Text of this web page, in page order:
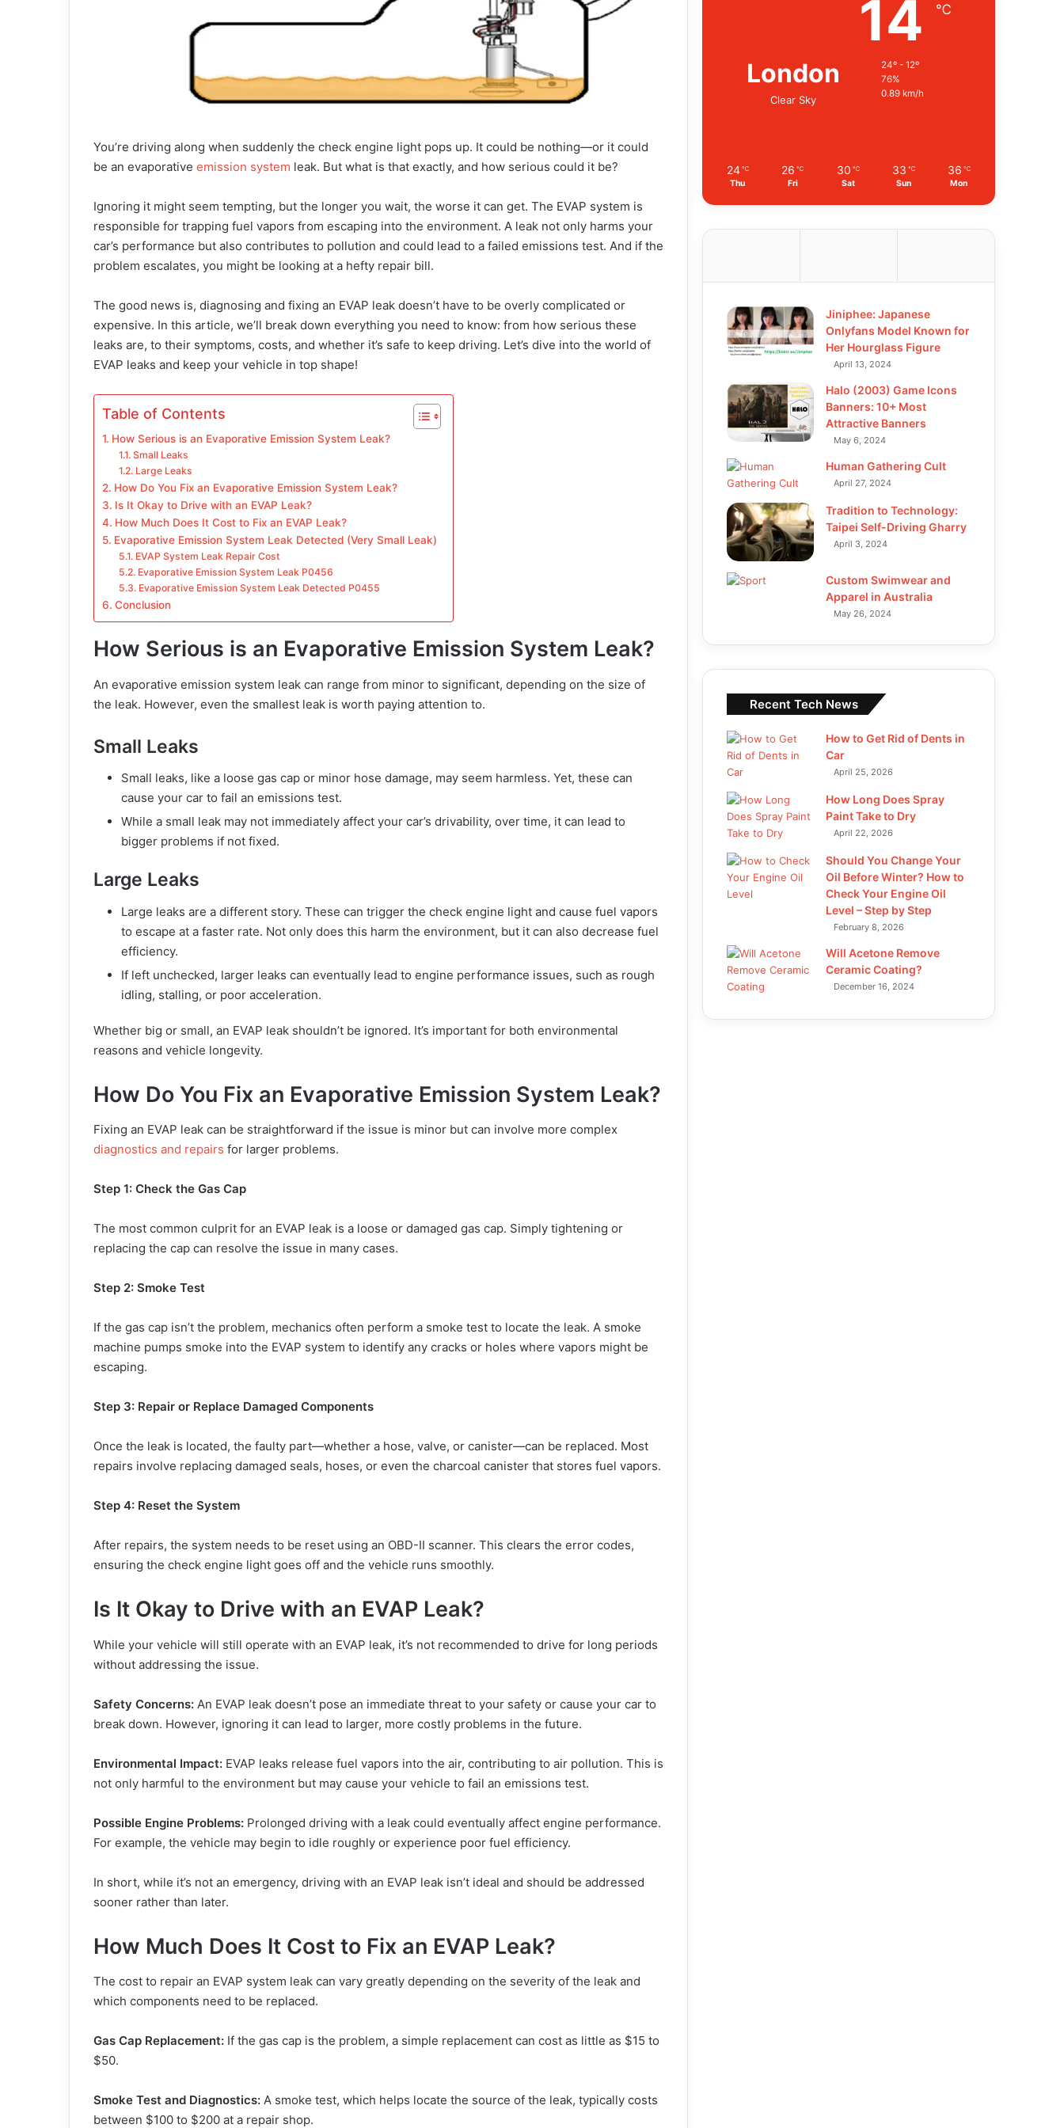
You’re driving along when suddenly the check engine light pops up. It could be nothing—or it could
be an evaporative emission system leak. But what is that exactly, and how serious could it be?
Ignoring it might seem tempting, but the longer you wait, the worse it can get. The EVAP system is
responsible for trapping fuel vapors from escaping into the environment. A leak not only harms your
car’s performance but also contributes to pollution and could lead to a failed emissions test. And if the
problem escalates, you might be looking at a hefty repair bill.
The good news is, diagnosing and fixing an EVAP leak doesn’t have to be overly complicated or
expensive. In this article, we’ll break down everything you need to know: from how serious these
leaks are, to their symptoms, costs, and whether it’s safe to keep driving. Let’s dive into the world of
EVAP leaks and keep your vehicle in top shape!
Table of Contents
How Serious is an Evaporative Emission System Leak?
Small Leaks
Large Leaks
How Do You Fix an Evaporative Emission System Leak?
Is It Okay to Drive with an EVAP Leak?
How Much Does It Cost to Fix an EVAP Leak?
Evaporative Emission System Leak Detected (Very Small Leak)
EVAP System Leak Repair Cost
Evaporative Emission System Leak P0456
Evaporative Emission System Leak Detected P0455
Conclusion
How Serious is an Evaporative Emission System Leak?
An evaporative emission system leak can range from minor to significant, depending on the size of
the leak. However, even the smallest leak is worth paying attention to.
Small Leaks
Small leaks, like a loose gas cap or minor hose damage, may seem harmless. Yet, these can
cause your car to fail an emissions test.
While a small leak may not immediately affect your car’s drivability, over time, it can lead to
bigger problems if not fixed.
Large Leaks
Large leaks are a different story. These can trigger the check engine light and cause fuel vapors
to escape at a faster rate. Not only does this harm the environment, but it can also decrease fuel
efficiency.
If left unchecked, larger leaks can eventually lead to engine performance issues, such as rough
idling, stalling, or poor acceleration.
Whether big or small, an EVAP leak shouldn’t be ignored. It’s important for both environmental
reasons and vehicle longevity.
How Do You Fix an Evaporative Emission System Leak?
Fixing an EVAP leak can be straightforward if the issue is minor but can involve more complex
diagnostics and repairs for larger problems.
Step 1: Check the Gas Cap
The most common culprit for an EVAP leak is a loose or damaged gas cap. Simply tightening or
replacing the cap can resolve the issue in many cases.
Step 2: Smoke Test
If the gas cap isn’t the problem, mechanics often perform a smoke test to locate the leak. A smoke
machine pumps smoke into the EVAP system to identify any cracks or holes where vapors might be
escaping.
Step 3: Repair or Replace Damaged Components
Once the leak is located, the faulty part—whether a hose, valve, or canister—can be replaced. Most
repairs involve replacing damaged seals, hoses, or even the charcoal canister that stores fuel vapors.
Step 4: Reset the System
After repairs, the system needs to be reset using an OBD-II scanner. This clears the error codes,
ensuring the check engine light goes off and the vehicle runs smoothly.
Is It Okay to Drive with an EVAP Leak?
While your vehicle will still operate with an EVAP leak, it’s not recommended to drive for long periods
without addressing the issue.
Safety Concerns: An EVAP leak doesn’t pose an immediate threat to your safety or cause your car to
break down. However, ignoring it can lead to larger, more costly problems in the future.
Environmental Impact: EVAP leaks release fuel vapors into the air, contributing to air pollution. This is
not only harmful to the environment but may cause your vehicle to fail an emissions test.
Possible Engine Problems: Prolonged driving with a leak could eventually affect engine performance.
For example, the vehicle may begin to idle roughly or experience poor fuel efficiency.
In short, while it’s not an emergency, driving with an EVAP leak isn’t ideal and should be addressed
sooner rather than later.
How Much Does It Cost to Fix an EVAP Leak?
The cost to repair an EVAP system leak can vary greatly depending on the severity of the leak and
which components need to be replaced.
Gas Cap Replacement: If the gas cap is the problem, a simple replacement can cost as little as $15 to
$50.
Smoke Test and Diagnostics: A smoke test, which helps locate the source of the leak, typically costs
between $100 to $200 at a repair shop.
London
Clear Sky
14 ℃
24º - 12º
76%
0.89 km/h
24 ℃
Thu
26 ℃
Fri
30 ℃
Sat
33 ℃
Sun
36 ℃
Mon
Jiniphee: Japanese
Onlyfans Model Known for
Her Hourglass Figure
April 13, 2024
Halo (2003) Game Icons
Banners: 10+ Most
Attractive Banners
May 6, 2024
Human Gathering Cult
April 27, 2024
Tradition to Technology:
Taipei Self-Driving Gharry
April 3, 2024
Custom Swimwear and
Apparel in Australia
May 26, 2024
Recent Tech News
How to Get Rid of Dents in
Car
April 25, 2026
How Long Does Spray
Paint Take to Dry
April 22, 2026
Should You Change Your
Oil Before Winter? How to
Check Your Engine Oil
Level – Step by Step
February 8, 2026
Will Acetone Remove
Ceramic Coating?
December 16, 2024